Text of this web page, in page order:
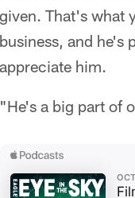
given. That's what
business, and he's
appreciate him.
"He's a big part of